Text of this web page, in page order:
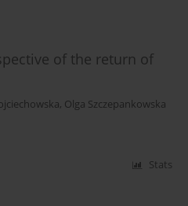
of the return of
, Olga Szczepankowska
Stats